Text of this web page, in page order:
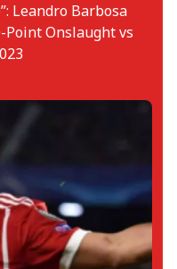
Leandro Barbosa
Point Onslaught vs